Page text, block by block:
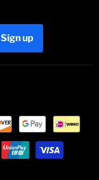
Sign up